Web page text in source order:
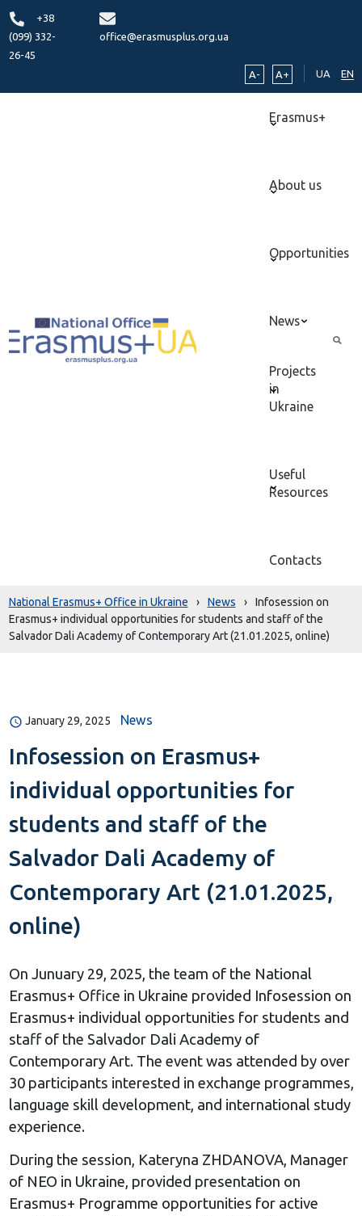
+38
(099) 332-
26-45
office@erasmusplus.org.ua
A- A+ UA EN
Erasmus+
About us
Opportunities
News
Projects
in
Ukraine
Useful
Resources
Contacts
National Erasmus+ Office in Ukraine › News ›
Infosession on
Erasmus+ individual opportunities for students and staff of the
Salvador Dali Academy of Contemporary Art (21.01.2025, online)
January 29, 2025 News
Infosession on Erasmus+
individual opportunities for
students and staff of the
Salvador Dali Academy of
Contemporary Art (21.01.2025,
online)
On Junuary 29, 2025, the team of the National
Erasmus+ Office in Ukraine provided Infosession on
Erasmus+ individual opportunities for students and
staff of the Salvador Dali Academy of
Contemporary Art. The event was attended by over
30 participants interested in exchange programmes,
language skill development, and international study
experience.
During the session, Kateryna ZHDANOVA, Manager
of NEO in Ukraine, provided presentation on
Erasmus+ Programme opportunities for active